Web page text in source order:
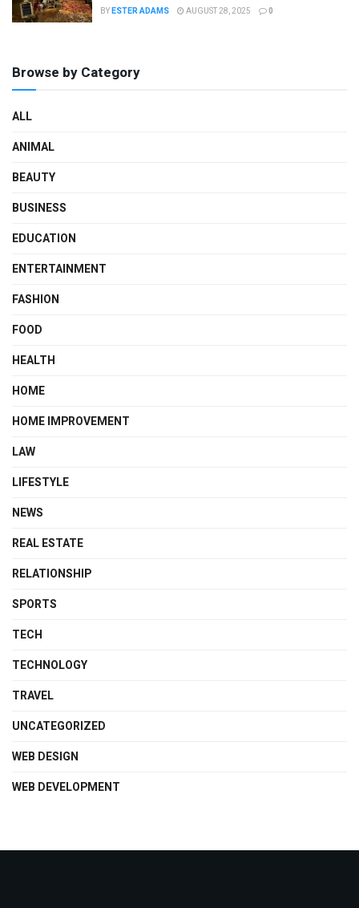
BYESTER ADAMS AUGUST 28, 2025 0
Browse by Category
ALL
ANIMAL
BEAUTY
BUSINESS
EDUCATION
ENTERTAINMENT
FASHION
FOOD
HEALTH
HOME
HOME IMPROVEMENT
LAW
LIFESTYLE
NEWS
REAL ESTATE
RELATIONSHIP
SPORTS
TECH
TECHNOLOGY
TRAVEL
UNCATEGORIZED
WEB DESIGN
WEB DEVELOPMENT